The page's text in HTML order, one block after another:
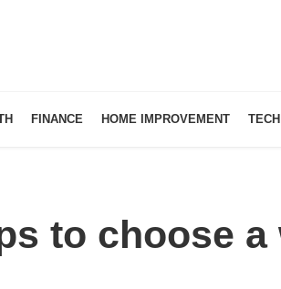
FINANCE HOME IMPROVEMENT TECH
to choose a